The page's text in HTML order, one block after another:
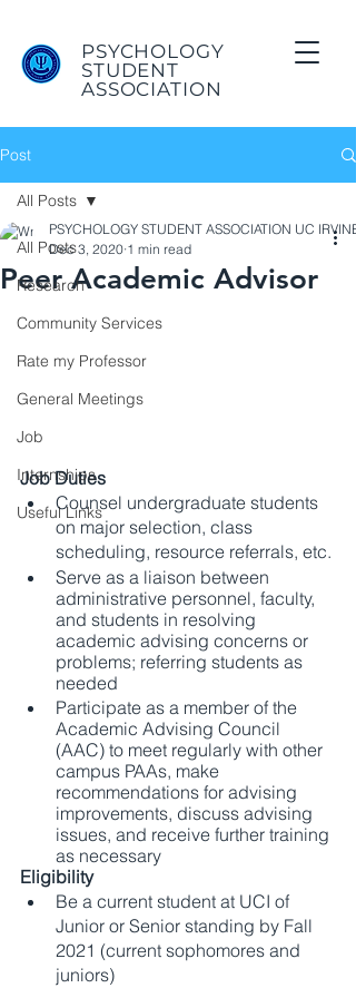
PSYCHOLOGY
STUDENT
ASSOCIATION
Post
All Posts
Research
Community Services
Rate my Professor
General Meetings
Job
Internships
Useful Links
All Posts
Peer Academic Advisor
PSYCHOLOGY STUDENT ASSOCIATION UC IRVINE
Dec 3, 2020 1 min read
Job Duties
Counsel undergraduate students
on major selection, class
scheduling, resource referrals, etc.
Serve as a liaison between
administrative personnel, faculty,
and students in resolving
academic advising concerns or
problems; referring students as
needed
Participate as a member of the
Academic Advising Council
(AAC) to meet regularly with other
campus PAAs, make
recommendations for advising
improvements, discuss advising
issues, and receive further training
as necessary
Eligibility
Be a current student at UCI of
Junior or Senior standing by Fall
2021 (current sophomores and
juniors)